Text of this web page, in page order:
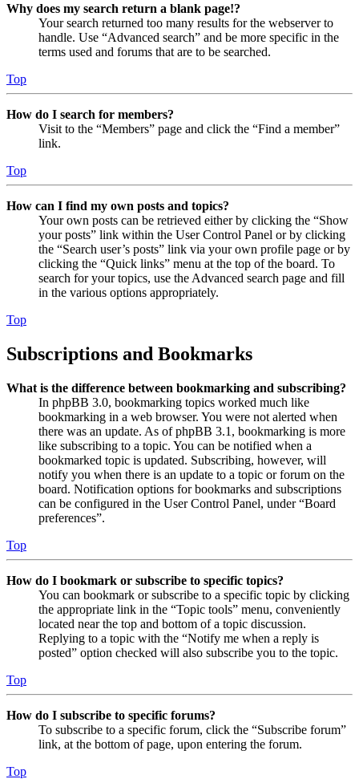
Why does my search return a blank page!?
Your search returned too many results for the webserver to
handle. Use “Advanced search” and be more specific in the
terms used and forums that are to be searched.
Top
How do I search for members?
Visit to the “Members” page and click the “Find a member”
link.
Top
How can I find my own posts and topics?
Your own posts can be retrieved either by clicking the “Show
your posts” link within the User Control Panel or by clicking
the “Search user’s posts” link via your own profile page or by
clicking the “Quick links” menu at the top of the board. To
search for your topics, use the Advanced search page and fill
in the various options appropriately.
Top
Subscriptions and Bookmarks
What is the difference between bookmarking and subscribing?
In phpBB 3.0, bookmarking topics worked much like
bookmarking in a web browser. You were not alerted when
there was an update. As of phpBB 3.1, bookmarking is more
like subscribing to a topic. You can be notified when a
bookmarked topic is updated. Subscribing, however, will
notify you when there is an update to a topic or forum on the
board. Notification options for bookmarks and subscriptions
can be configured in the User Control Panel, under “Board
preferences”.
Top
How do I bookmark or subscribe to specific topics?
You can bookmark or subscribe to a specific topic by clicking
the appropriate link in the “Topic tools” menu, conveniently
located near the top and bottom of a topic discussion.
Replying to a topic with the “Notify me when a reply is
posted” option checked will also subscribe you to the topic.
Top
How do I subscribe to specific forums?
To subscribe to a specific forum, click the “Subscribe forum”
link, at the bottom of page, upon entering the forum.
Top